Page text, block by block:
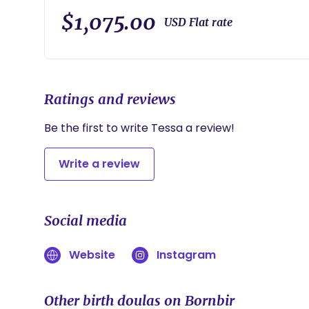
resources. Labor support: Massage/counter
with position changes. Creating a calming
and feeding mother. Hands-on infant feeding
you feel will help you have the positive birth
a home or hospital birth.***
$1,075.00 USD Flat rate
Ratings and reviews
Be the first to write Tessa a review!
Write a review
Social media
Website Instagram
Other birth doulas on Bornbir